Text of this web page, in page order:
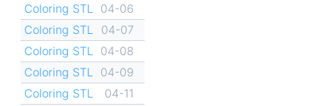
Coloring STL
04-06
Coloring STL
04-07
Coloring STL
04-08
Coloring STL
04-09
Coloring STL
04-11